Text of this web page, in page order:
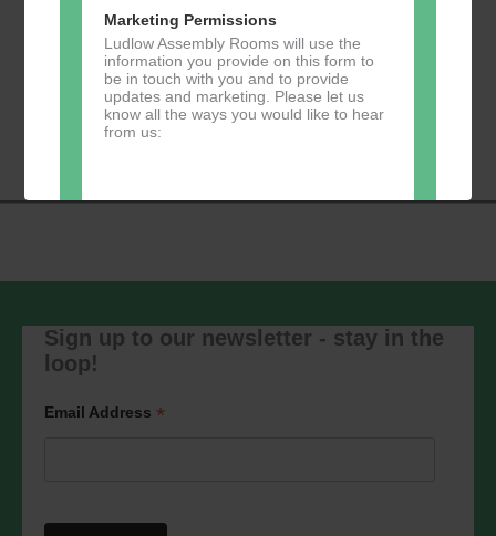
Marketing Permissions
Ludlow Assembly Rooms will use the
information you provide on this form to
be in touch with you and to provide
updates and marketing. Please let us
know all the ways you would like to hear
from us:
You can change your mind at any time
or by contacting us at
marketing@ludlowassemblyrooms.co.uk.
privacy practices please visit our
website. By clicking below, you agree
platform. By clicking below to subscribe,
Navigation
Table Tennis for
the over 50s
Calmer Cafe
Sign up to our newsletter - stay in the
loop!
Email Address *